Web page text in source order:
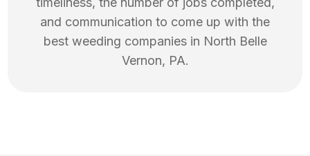
and communication to come up with the
best weeding companies in North Belle
Vernon, PA.